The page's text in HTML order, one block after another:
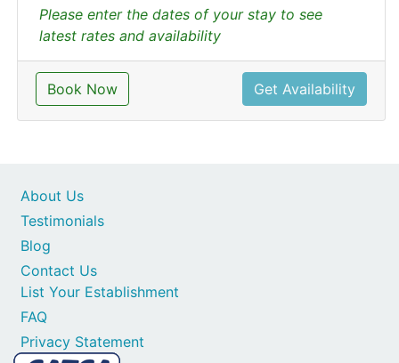
Please enter the dates of your stay to see
latest rates and availability
Book Now Get Availability
Contact Us
List Your Establishment
FAQ
Privacy Statement
About Us
Testimonials
Blog